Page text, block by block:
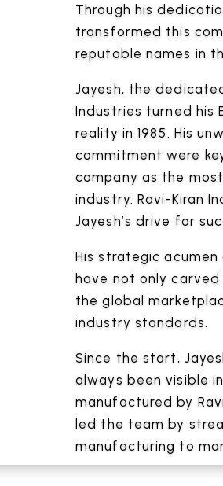
Through his
transformed this
reputable names in
Jayesh, the
Industries turned his
reality in 1985. His
commitment were
company as the
industry. Ravi-Kiran
Jayesh’s drive for
His strategic
have not only
the global
industry standards.
Since the start,
always been visible
manufactured by
led the team by
manufacturing to